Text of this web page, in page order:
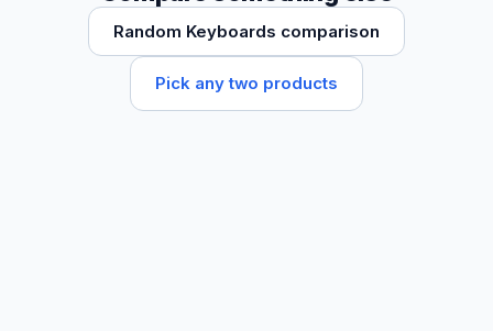
Random Keyboards comparison
Pick any two products